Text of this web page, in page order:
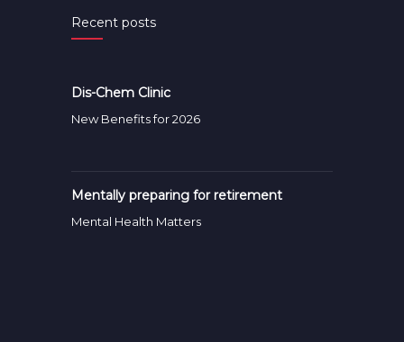
Recent posts
Dis-Chem Clinic
New Benefits for 2026
Mentally preparing for retirement
Mental Health Matters